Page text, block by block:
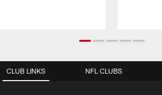
CLUB LINKS NFL CLUBS